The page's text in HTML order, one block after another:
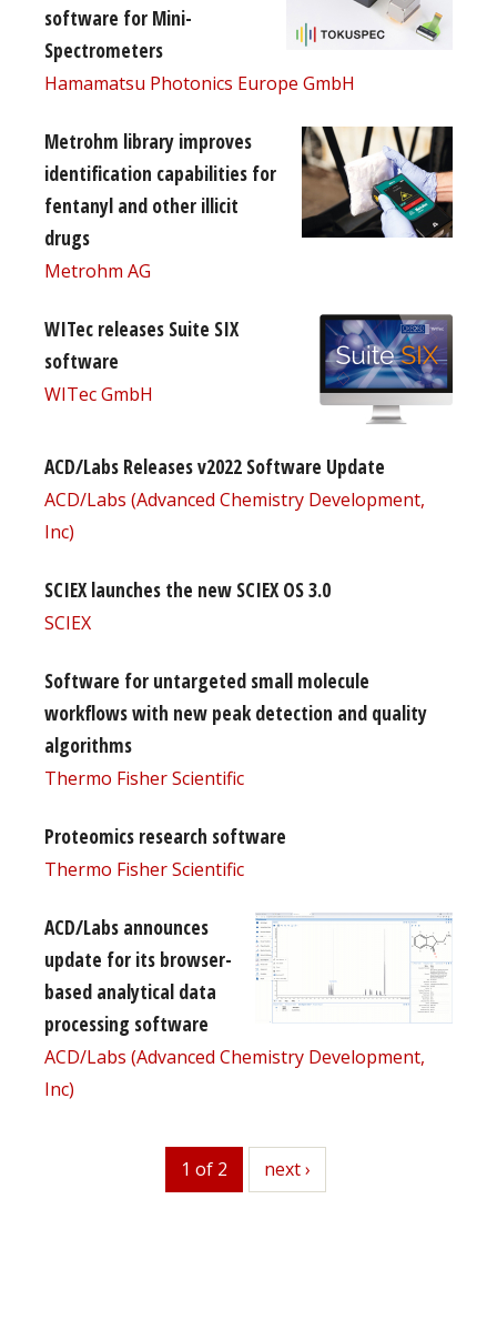
software for Mini-
Spectrometers
Hamamatsu Photonics Europe GmbH
Metrohm library improves
identification capabilities for
fentanyl and other illicit
drugs
Metrohm AG
WITec releases Suite SIX
software
WITec GmbH
ACD/Labs Releases v2022 Software Update
ACD/Labs (Advanced Chemistry Development,
Inc)
SCIEX launches the new SCIEX OS 3.0
SCIEX
Software for untargeted small molecule
workflows with new peak detection and quality
algorithms
Thermo Fisher Scientific
Proteomics research software
Thermo Fisher Scientific
ACD/Labs announces
update for its browser-
based analytical data
processing software
ACD/Labs (Advanced Chemistry Development,
Inc)
1 of 2 next
next ›